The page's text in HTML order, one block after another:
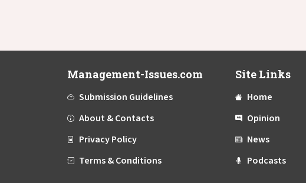
Management-Issues.com
Submission Guidelines
About & Contacts
Privacy Policy
Terms & Conditions
Site Links
Home
Opinion
News
Podcasts